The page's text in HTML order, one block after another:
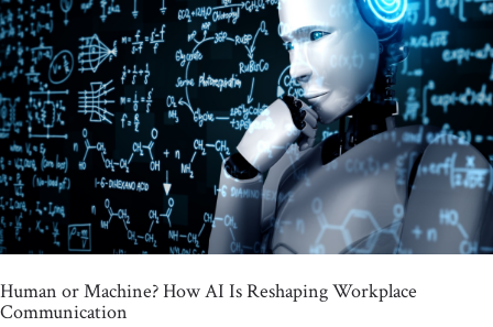
Human or Machine? How AI Is Reshaping Workplace
Communication